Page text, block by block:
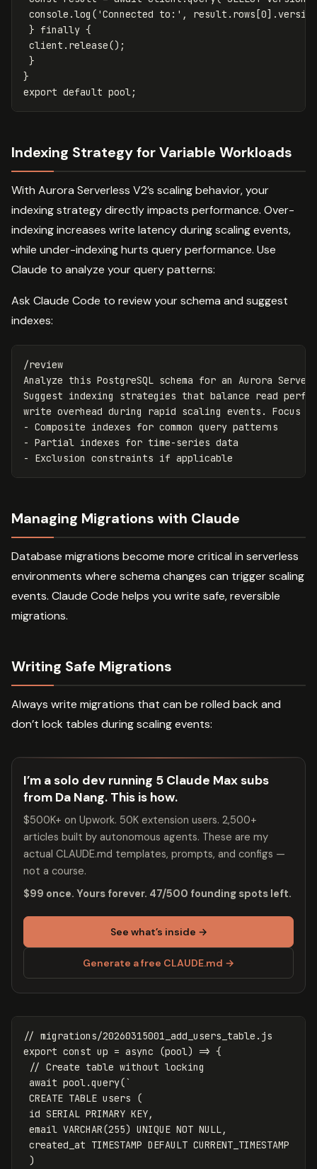
console .log ( 'Connected to: ' , result . rows [0]. version
} finally {
client . release();
}
}
export default pool;
Indexing Strategy for Variable Workloads
With Aurora Serverless V2’s scaling behavior, your
indexing strategy directly impacts performance. Over-
indexing increases write latency during scaling events,
while under-indexing hurts query performance. Use
Claude to analyze your query patterns:
Ask Claude Code to review your schema and suggest
indexes:
/review
Analyze this PostgreSQL schema for an Aurora
Suggest indexing strategies that balance read
write overhead during rapid scaling events. Focus
- Composite indexes for common query patterns
- Partial indexes for time-series data
Managing Migrations with Claude
Database migrations become more critical in serverless
environments where schema changes can trigger scaling
events. Claude Code helps you write safe, reversible
migrations.
Writing Safe Migrations
Always write migrations that can be rolled back and
don’t lock tables during scaling events:
I’m a solo dev running 5 Claude Max subs
from Da Nang. This is how.
$500K+ on Upwork. 50K extension users. 2,500+
articles built by autonomous agents. These are my
actual CLAUDE.md templates, prompts, and configs —
not a course.
$99 once. Yours forever. 47/500 founding spots left.
See what’s inside →
Generate a free CLAUDE.md →
// migrations/20260315001_add_users_table.js
export const up = async (pool) => {
// Create table without locking
await pool.query(`
CREATE TABLE users (
id SERIAL PRIMARY KEY,
email VARCHAR(255) UNIQUE NOT NULL,
created_at TIMESTAMP DEFAULT CURRENT_TIMESTAMP
)